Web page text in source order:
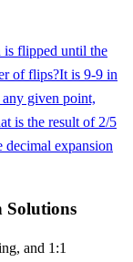
flipped until the
of flips?It is 9-9 in
given point,
is the result of 2/5
decimal expansion
Solutions
and 1:1